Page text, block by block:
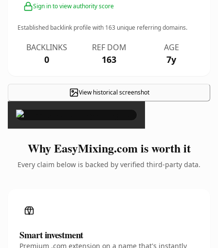
Sign in to view authority score
Established backlink profile with 163 unique referring domains.
BACKLINKS
0
REF DOM
163
AGE
7y
View historical screenshot
×
Why EasyMixing.com is worth it
Every claim below is backed by verified third-party data.
Smart investment
Premium .com extension on a name that's instantly